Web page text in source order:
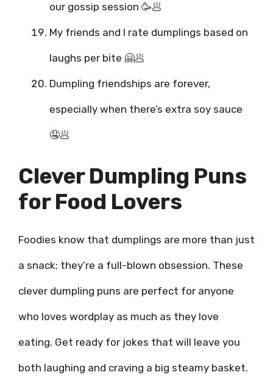
our gossip session 🥳🥟
My friends and I rate dumplings based on
laughs per bite 🤗🥟
Dumpling friendships are forever,
especially when there’s extra soy sauce
🤤🥟
Clever Dumpling Puns
for Food Lovers
Foodies know that dumplings are more than just
a snack; they’re a full-blown obsession. These
clever dumpling puns are perfect for anyone
who loves wordplay as much as they love
eating. Get ready for jokes that will leave you
both laughing and craving a big steamy basket.